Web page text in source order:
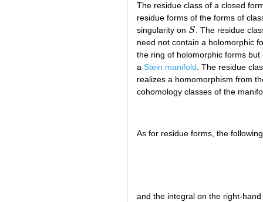
The residue class of a closed
residue forms of the forms of
singularity on S
S . The residue
need not contain a holomorphic
the ring of holomorphic forms
a Stein manifold. The residue
realizes a homomorphism from
cohomology classes of the
As for residue forms, the
and the integral on the right-